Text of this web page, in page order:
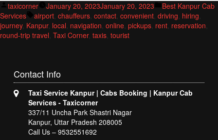
Posted
by
taxicorner January 20, 2023January 20, 2023
Posted
in
Best Kanpur Cab
Services
Tags:
airport, chauffeurs, contact, convenient, driving, hiring,
journey, Kanpur, local, navigation, online, pickups, rent, reservation,
round-trip travel, Taxi Corner, taxis, tourist
Contact Info
Taxi Service Kanpur | Cabs Booking | Kanpur Cab
Services - Taxicorner
337/11 Uncha Park Shastri Nagar
Kanpur, Uttar Pradesh 208005
Call Us – 9532551692